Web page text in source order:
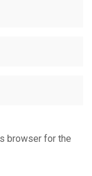
browser for the